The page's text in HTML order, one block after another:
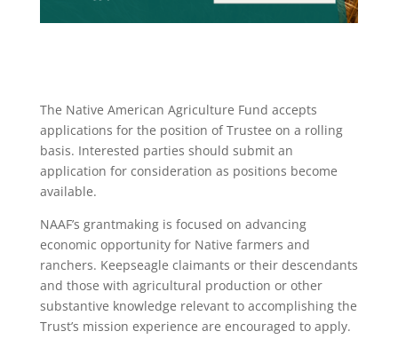
The Native American Agriculture Fund accepts
applications for the position of Trustee on a rolling
basis. Interested parties should submit an
application for consideration as positions become
available.
NAAF’s grantmaking is focused on advancing
economic opportunity for Native farmers and
ranchers. Keepseagle claimants or their descendants
and those with agricultural production or other
substantive knowledge relevant to accomplishing the
Trust’s mission experience are encouraged to apply.